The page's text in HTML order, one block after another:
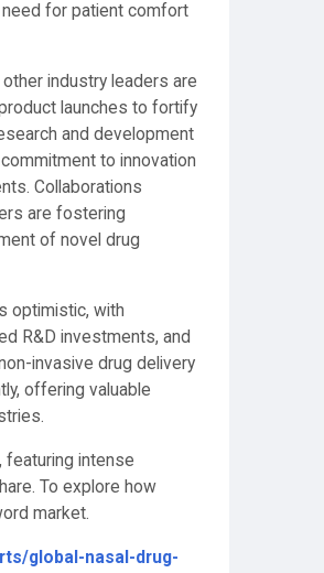
for patient comfort
industry leaders are
launches to fortify
and development
to innovation
Collaborations
are fostering
of novel drug
optimistic, with
R&D investments, and
invasive drug delivery
offering valuable
featuring intense
To explore how
market.
global-nasal-drug-